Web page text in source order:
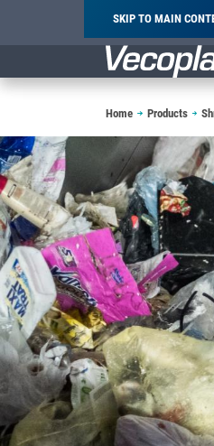
SKIP TO MAIN
Home Products